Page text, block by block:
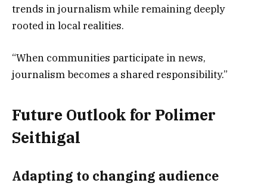
trends in journalism while remaining deeply
rooted in local realities.
“When communities participate in news,
journalism becomes a shared responsibility.”
Future Outlook for Polimer
Seithigal
Adapting to changing audience